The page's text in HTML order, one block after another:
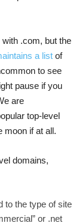
.com, but the
a list of
to see
pause if you
are
top-level
moon if at all.
domains,
to the type of site
or .net